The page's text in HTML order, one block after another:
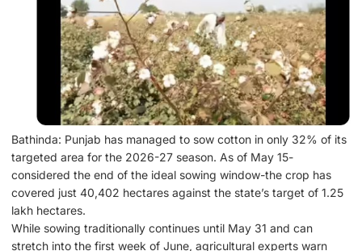
Bathinda: Punjab has managed to sow cotton in only 32% of its
targeted area for the 2026-27 season. As of May 15-
considered the end of the ideal sowing window-the crop has
covered just 40,402 hectares against the state’s target of 1.25
lakh hectares.
While sowing traditionally continues until May 31 and can
stretch into the first week of June, agricultural experts warn